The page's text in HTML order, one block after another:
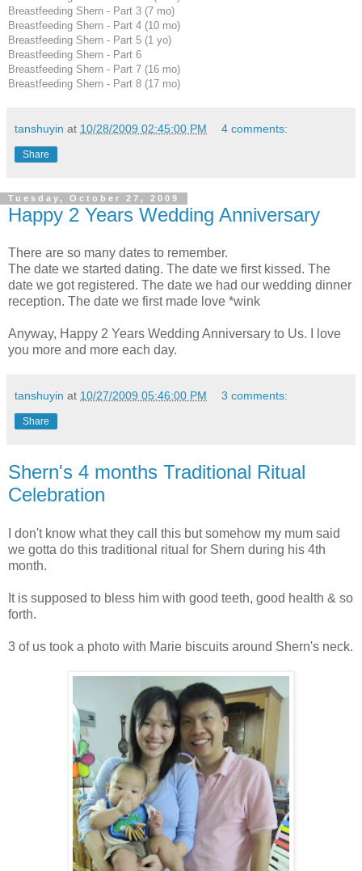
Breastfeeding Shern - Part 3 (7 mo)
Breastfeeding Shern - Part 4 (10 mo)
Breastfeeding Shern - Part 5 (1 yo)
Breastfeeding Shern - Part 6
Breastfeeding Shern - Part 7 (16 mo)
Breastfeeding Shern - Part 8 (17 mo)
tanshuyin at 10/28/2009 02:45:00 PM 4 comments:
Share
Tuesday, October 27, 2009
Happy 2 Years Wedding Anniversary
There are so many dates to remember.
The date we started dating. The date we first kissed. The
date we got registered. The date we had our wedding dinner
reception. The date we first made love *wink
Anyway, Happy 2 Years Wedding Anniversary to Us. I love
you more and more each day.
tanshuyin at 10/27/2009 05:46:00 PM 3 comments:
Share
Shern's 4 months Traditional Ritual
Celebration
I don't know what they call this but somehow my mum said
we gotta do this traditional ritual for Shern during his 4th
month.
It is supposed to bless him with good teeth, good health & so
forth.
3 of us took a photo with Marie biscuits around Shern's neck.